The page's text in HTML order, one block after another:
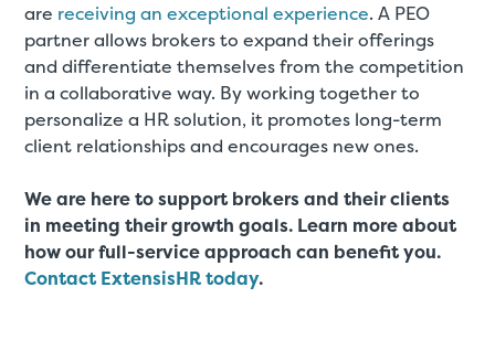
are receiving an exceptional experience. A PEO
partner allows brokers to expand their offerings
and differentiate themselves from the competition
in a collaborative way. By working together to
personalize a HR solution, it promotes long-term
client relationships and encourages new ones.
We are here to support brokers and their clients
in meeting their growth goals. Learn more about
how our full-service approach can benefit you.
Contact ExtensisHR today.